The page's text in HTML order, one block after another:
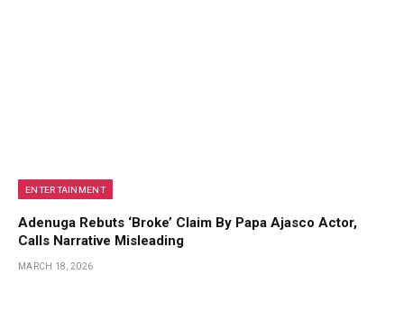
ENTERTAINMENT
Adenuga Rebuts ‘Broke’ Claim By Papa Ajasco Actor,
Calls Narrative Misleading
MARCH 18, 2026